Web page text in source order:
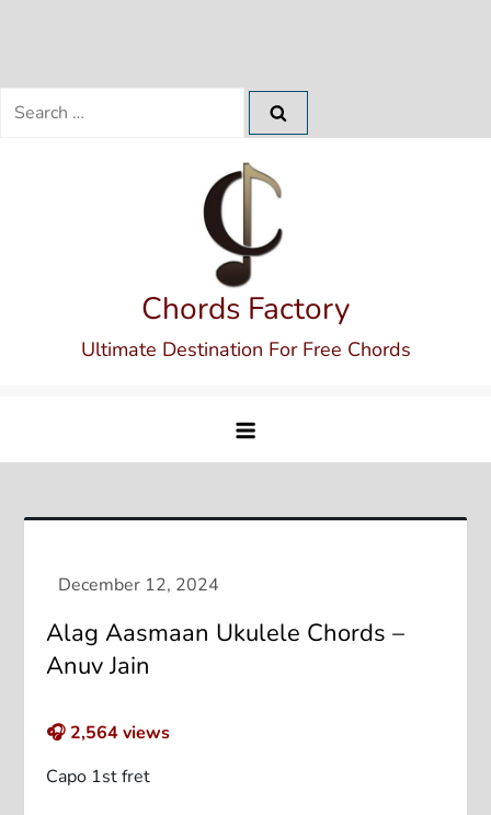
Search
Chords Factory
Ultimate Destination For Free Chords
Alag Aasmaan Ukulele Chords –
Anuv Jain
🎧 2,564views
Capo 1st fret